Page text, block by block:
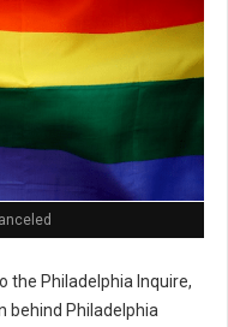
the Philadelphia Inquire,
behind Philadelphia